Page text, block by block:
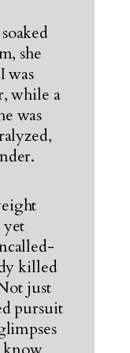
she
was
while a
was
killed
just
pursuit